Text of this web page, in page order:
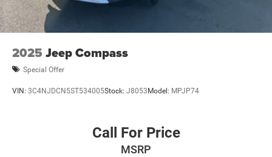
2025 Jeep Compass
Special Offer
VIN: 3C4NJDCN5ST534005Stock: J8053Model: MPJP74
Call For Price
MSRP